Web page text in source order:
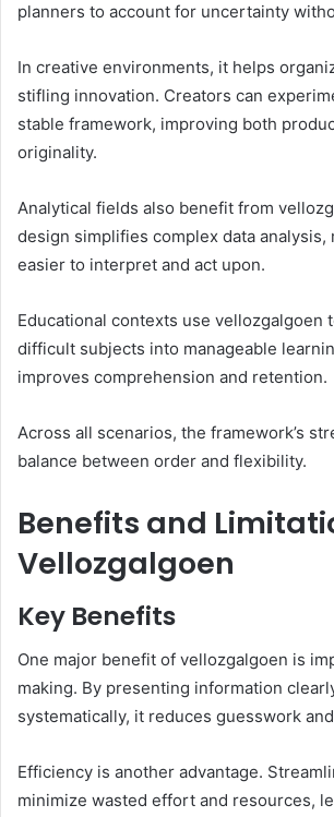
planners to account for uncertainty
In creative environments, it helps
stifling innovation. Creators can
stable framework, improving both
originality.
Analytical fields also benefit from
design simplifies complex data analysis,
easier to interpret and act upon.
Educational contexts use vellozgalgoen
difficult subjects into manageable
improves comprehension and retention.
Across all scenarios, the framework’s
balance between order and flexibility.
Benefits and
Vellozgalgoen
Key Benefits
One major benefit of vellozgalgoen is
making. By presenting information
systematically, it reduces guesswork
Efficiency is another advantage.
minimize wasted effort and resources,